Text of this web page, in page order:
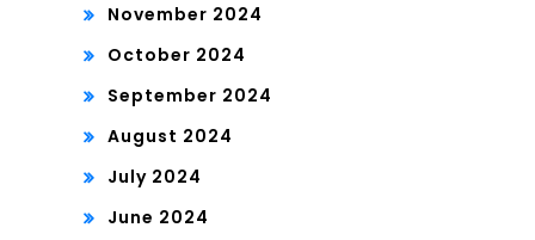
November 2024
October 2024
September 2024
August 2024
July 2024
June 2024